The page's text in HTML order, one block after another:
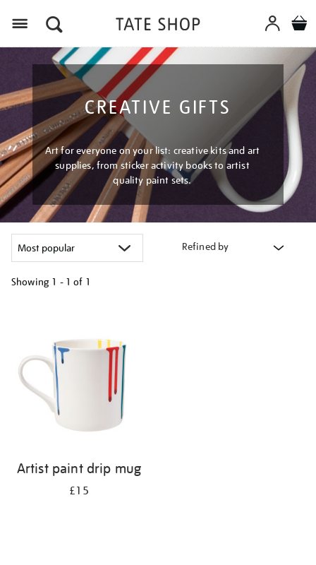
CREATIVE GIFTS
Art for everyone on your list: creative kits and art
supplies, from sticker activity books to artist
quality paint sets.
Refined by
Showing 1 - 1 of 1
results
by:
Artist paint drip mug
£15